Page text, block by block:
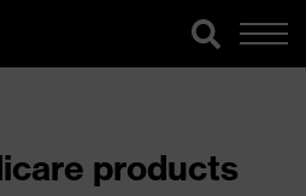
products